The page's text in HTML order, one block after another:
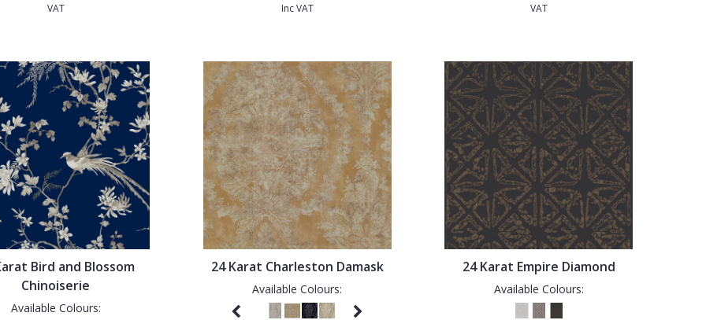
VAT
Inc VAT
VAT
Bird and Blossom
Chinoiserie
Available Colours:
24 Karat Charleston Damask
Available Colours:
24 Karat Empire Diamond
Available Colours: